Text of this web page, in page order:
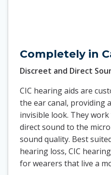
Completely in
Discreet and Direct
CIC hearing aids are
the ear canal, providing
invisible look. They
direct sound to the
sound quality. Best
hearing loss, CIC
for wearers that live a